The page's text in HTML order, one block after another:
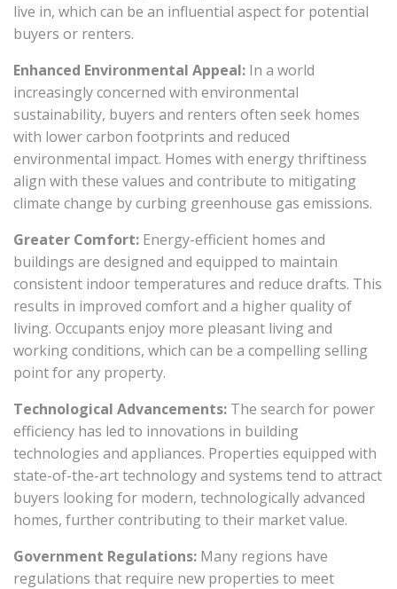
live in, which can be an influential aspect for potential
buyers or renters.
Enhanced Environmental Appeal: In a world
increasingly concerned with environmental
sustainability, buyers and renters often seek homes
with lower carbon footprints and reduced
environmental impact. Homes with energy thriftiness
align with these values and contribute to mitigating
climate change by curbing greenhouse gas emissions.
Greater Comfort: Energy-efficient homes and
buildings are designed and equipped to maintain
consistent indoor temperatures and reduce drafts. This
results in improved comfort and a higher quality of
living. Occupants enjoy more pleasant living and
working conditions, which can be a compelling selling
point for any property.
Technological Advancements: The search for power
efficiency has led to innovations in building
technologies and appliances. Properties equipped with
state-of-the-art technology and systems tend to attract
buyers looking for modern, technologically advanced
homes, further contributing to their market value.
Government Regulations: Many regions have
regulations that require new properties to meet